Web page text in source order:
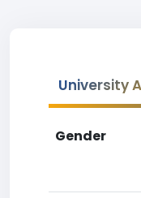
University
Gender